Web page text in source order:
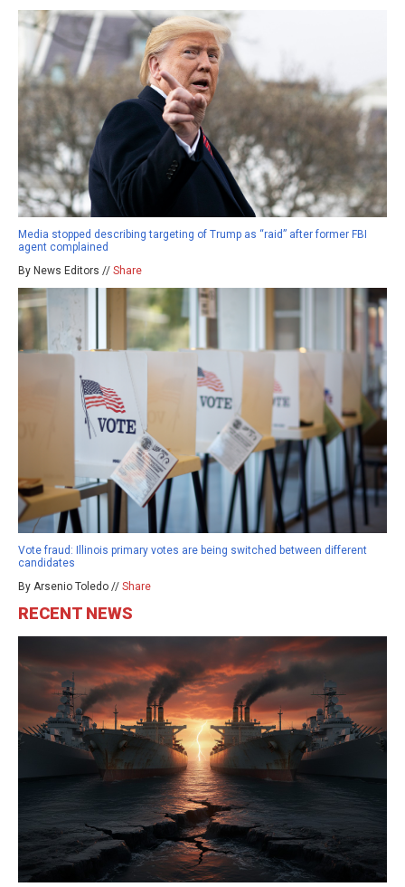
Media stopped describing targeting of Trump as “raid” after former FBI
agent complained
By News Editors // Share
Vote fraud: Illinois primary votes are being switched between different
candidates
By Arsenio Toledo // Share
RECENT NEWS